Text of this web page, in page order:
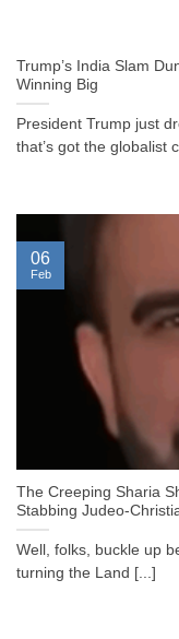
Trump’s India Slam
Winning Big
President Trump just
that’s got the globalist
The Creeping Sharia
Stabbing Judeo-
Well, folks, buckle up
turning the Land [...]
06
Feb